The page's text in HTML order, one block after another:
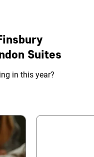
Suites
in this year?